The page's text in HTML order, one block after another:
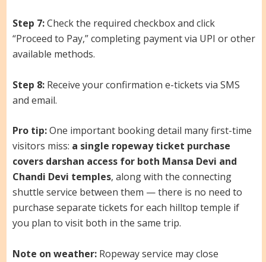
Step 7:Check the required checkbox and click
“Proceed to Pay,” completing payment via UPI or other
available methods.
Step 8:Receive your confirmation e-tickets via SMS
and email.
Pro tip:One important booking detail many first-time
visitors miss: a single ropeway ticket purchase
covers darshan access for both Mansa Devi and
Chandi Devi temples, along with the connecting
shuttle service between them — there is no need to
purchase separate tickets for each hilltop temple if
you plan to visit both in the same trip.
Note on weather:Ropeway service may close